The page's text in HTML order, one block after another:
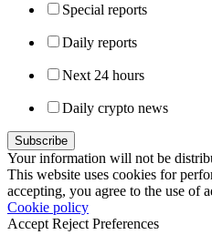
Special reports
Daily reports
Next 24 hours
Daily crypto news
Your information will not be
This website uses cookies for
accepting, you agree to the use of
Cookie policy
Accept Reject Preferences